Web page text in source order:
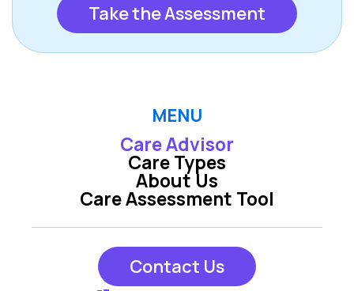
Take the Assessment
MENU
Care Advisor
Care Types
Care Assessment Tool
About Us
Contact Us